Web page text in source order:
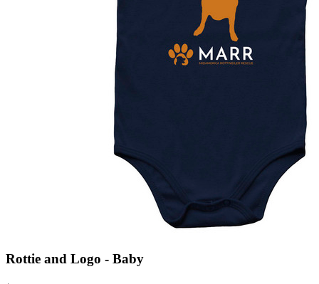
Rottie and Logo - Baby